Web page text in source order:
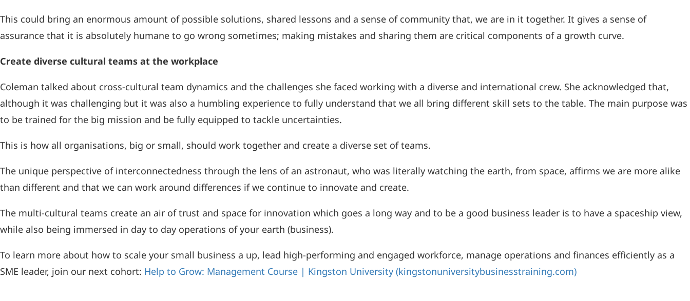
This could bring an enormous amount of possible solutions, shared lessons and a sense of community that, we are in it together. It gives a sense of
assurance that it is absolutely humane to go wrong sometimes; making mistakes and sharing them are critical components of a growth curve.
Create diverse cultural teams at the workplace
Coleman talked about cross-cultural team dynamics and the challenges she faced working with a diverse and international crew. She acknowledged that,
although it was challenging but it was also a humbling experience to fully understand that we all bring different skill sets to the table. The main purpose was
to be trained for the big mission and be fully equipped to tackle uncertainties.
This is how all organisations, big or small, should work together and create a diverse set of teams.
The unique perspective of interconnectedness through the lens of an astronaut, who was literally watching the earth, from space, affirms we are more alike
than different and that we can work around differences if we continue to innovate and create.
The multi-cultural teams create an air of trust and space for innovation which goes a long way and to be a good business leader is to have a spaceship view,
while also being immersed in day to day operations of your earth (business).
To learn more about how to scale your small business a up, lead high-performing and engaged workforce, manage operations and finances efficiently as a
SME leader, join our next cohort: Help to Grow: Management Course | Kingston University (kingstonuniversitybusinesstraining.com)